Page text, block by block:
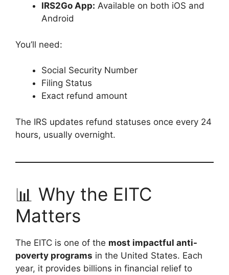
IRS2Go App: Available on both iOS and
Android
You’ll need:
Social Security Number
Filing Status
Exact refund amount
The IRS updates refund statuses once every 24
hours, usually overnight.
📊 Why the EITC
Matters
The EITC is one of the most impactful anti-
poverty programs in the United States. Each
year, it provides billions in financial relief to